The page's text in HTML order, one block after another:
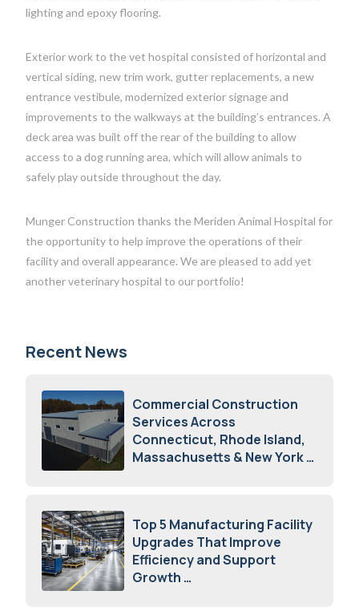
lighting and epoxy flooring.
Exterior work to the vet hospital consisted of horizontal and
vertical siding, new trim work, gutter replacements, a new
entrance vestibule, modernized exterior signage and
improvements to the walkways at the building’s entrances. A
deck area was built off the rear of the building to allow
access to a dog running area, which will allow animals to
safely play outside throughout the day.
Munger Construction thanks the Meriden Animal Hospital for
the opportunity to help improve the operations of their
facility and overall appearance. We are pleased to add yet
another veterinary hospital to our portfolio!
Recent News
Commercial Construction
Services Across
Connecticut, Rhode Island,
Massachusetts & New York
Top 5 Manufacturing Facility
Upgrades That Improve
Efficiency and Support
Growth